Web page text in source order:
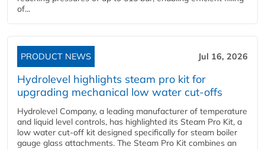
of...
PRODUCT NEWS Jul 16, 2026
Hydrolevel highlights steam pro kit for
upgrading mechanical low water cut-offs
Hydrolevel Company, a leading manufacturer of temperature
and liquid level controls, has highlighted its Steam Pro Kit, a
low water cut-off kit designed specifically for steam boiler
gauge glass attachments. The Steam Pro Kit combines an